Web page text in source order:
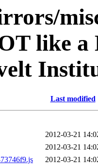
like a
Last modified
2012-03-21
2012-03-21
2012-03-21